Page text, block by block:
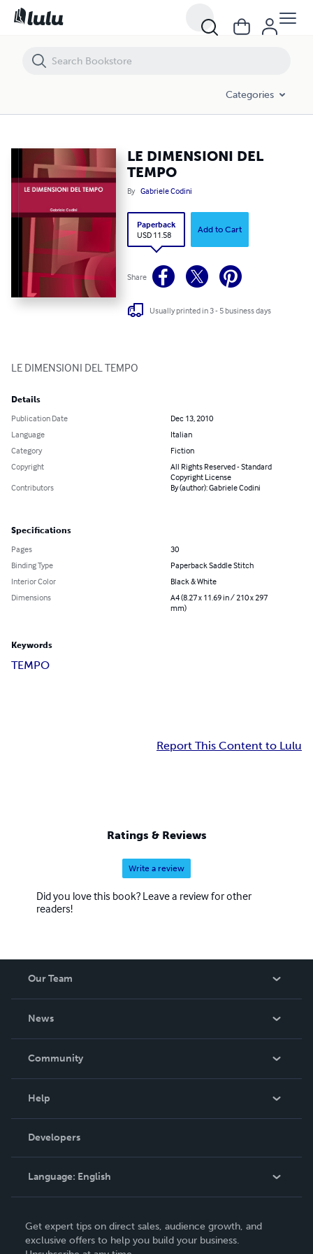
Categories
LE DIMENSIONI DEL
TEMPO
By Gabriele Codini
Paperback
USD 11.58
Add to Cart
Share
Usually printed in 3 - 5 business days
LE DIMENSIONI DEL TEMPO
Details
Publication Date
Dec 13, 2010
Language
Italian
Category
Fiction
Copyright
All Rights Reserved - Standard
Copyright License
Contributors
By (author): Gabriele Codini
Specifications
Pages
30
Binding Type
Paperback Saddle Stitch
Interior Color
Black & White
Dimensions
A4 (8.27 x 11.69 in / 210 x 297
mm)
Keywords
TEMPO
Report This Content to Lulu
Ratings & Reviews
Write a review
Did you love this book? Leave a review for other
readers!
Our Team
News
In The News
Community
Podcast
Help
Order Lookup
Knowledge Base
Contact Support
Developers
Language: English
Deutsch
Get expert tips on direct sales, audience growth, and
exclusive offers to help you build your business.
LE DIMENSIONI DEL TEMPO